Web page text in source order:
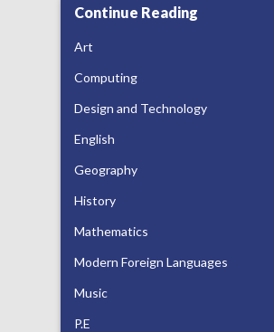
Continue Reading
Art
Computing
Design and Technology
English
Geography
History
Mathematics
Modern Foreign Languages
Music
P.E